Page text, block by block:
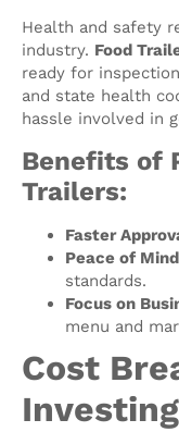
Health and safety
industry. Food
ready for
and state health
hassle involved in
Benefits of
Trailers:
Faster
Peace of
standards.
Focus on
menu and
Cost